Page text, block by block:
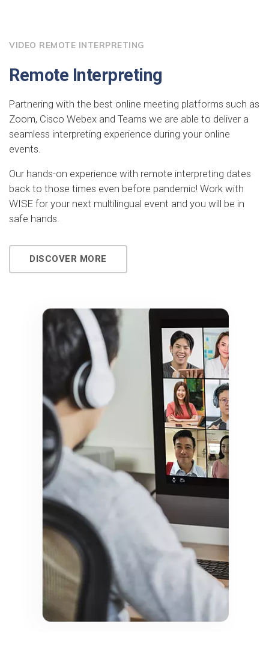
VIDEO REMOTE INTERPRETING
Remote Interpreting
Partnering with the best online meeting platforms such as
Zoom, Cisco Webex and Teams we are able to deliver a
seamless interpreting experience during your online
events.
Our hands-on experience with remote interpreting dates
back to those times even before pandemic! Work with
WISE for your next multilingual event and you will be in
safe hands.
DISCOVER MORE